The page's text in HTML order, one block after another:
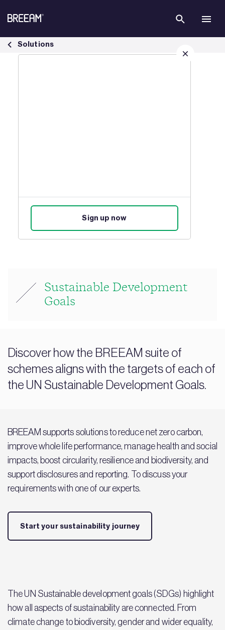
Sustainable Development Goals - BREEAM
Sign up now
Solutions
Sustainable Development
Goals
Discover how the BREEAM suite of
schemes aligns with the targets of each of
the UN Sustainable Development Goals.
BREEAM supports solutions to reduce net zero carbon,
improve whole life performance, manage health and social
impacts, boost circularity, resilience and biodiversity, and
support disclosures and reporting. To discuss your
requirements with one of our experts.
Start your sustainability journey
The UN Sustainable development goals (SDGs) highlight
how all aspects of sustainability are connected. From
climate change to biodiversity, gender and wider equality,